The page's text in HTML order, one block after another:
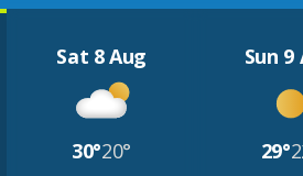
Sat 8 Aug
30°20°
Sun 9
29°